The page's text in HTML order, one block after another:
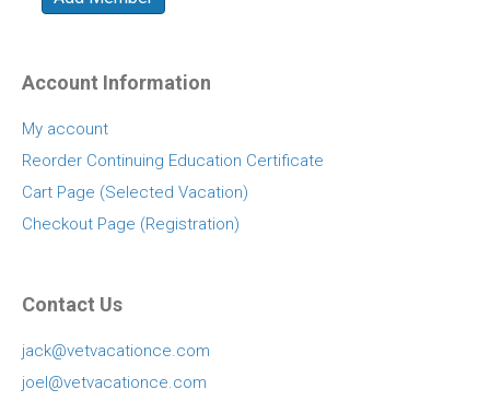
Account Information
My account
Reorder Continuing Education Certificate
Cart Page (Selected Vacation)
Checkout Page (Registration)
Contact Us
jack@vetvacationce.com
joel@vetvacationce.com